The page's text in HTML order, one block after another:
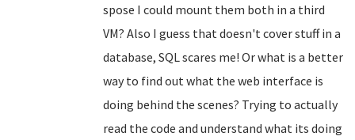
spose I could mount them both in a third
VM? Also I guess that doesn't cover stuff in a
database, SQL scares me! Or what is a better
way to find out what the web interface is
doing behind the scenes? Trying to actually
read the code and understand what its doing